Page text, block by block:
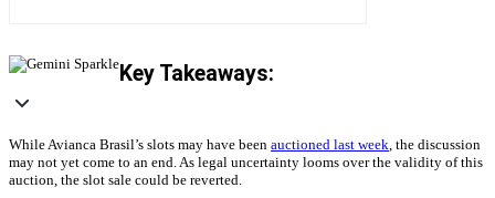
Key Takeaways:
While Avianca Brasil’s slots may have been auctioned last week, the discussion
may not yet come to an end. As legal uncertainty looms over the validity of this
auction, the slot sale could be reverted.